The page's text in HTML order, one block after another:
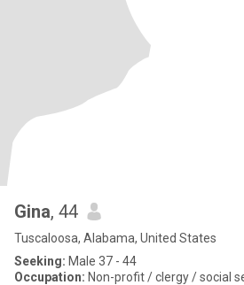
Gina, 44
Tuscaloosa, Alabama, United States
Seeking: Male 37 - 44
Occupation: Non-profit / clergy / social